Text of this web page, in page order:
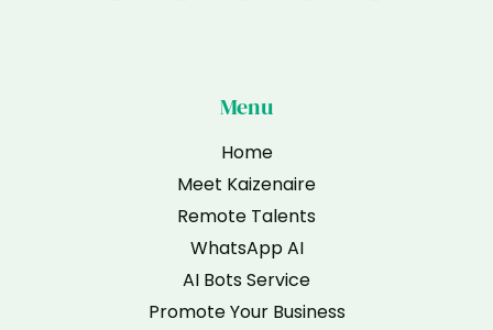
Menu
Home
Meet Kaizenaire
Remote Talents
WhatsApp AI
AI Bots Service
Promote Your Business